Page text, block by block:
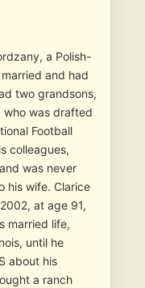
a Polish-
and had
two grandsons,
who was drafted
Football
colleagues,
was never
his wife. Clarice
at age 91,
married life,
until he
about his
a ranch